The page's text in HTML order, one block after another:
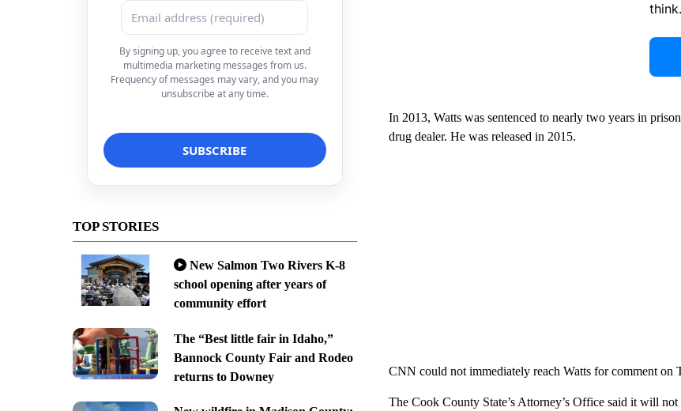
By signing up, you agree to receive text and
multimedia marketing messages from us.
Frequency of messages may vary, and you may
unsubscribe at any time.
TOP STORIES
New Salmon Two Rivers K-8
school opening after years of
community effort
The “Best little fair in Idaho,”
Bannock County Fair and Rodeo
returns to Downey
think.
In 2013, Watts was sentenced to nearly two years in
drug dealer. He was released in 2015.
CNN could not immediately reach Watts for comment on
The Cook County State’s Attorney’s Office said it will